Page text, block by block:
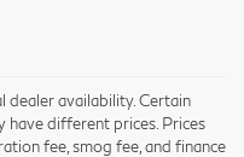
dealer availability. Certain
have different prices. Prices
fee, smog fee, and finance